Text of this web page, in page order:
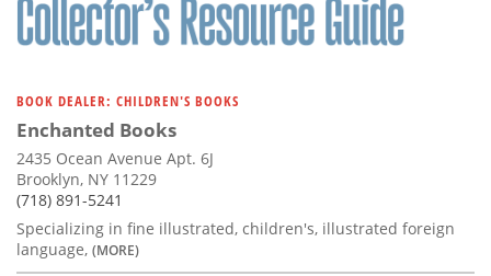
BOOK DEALER: CHILDREN'S BOOKS
Enchanted Books
2435 Ocean Avenue Apt. 6J
Brooklyn, NY 11229
(718) 891-5241
Specializing in fine illustrated, children's, illustrated foreign
language, (MORE)